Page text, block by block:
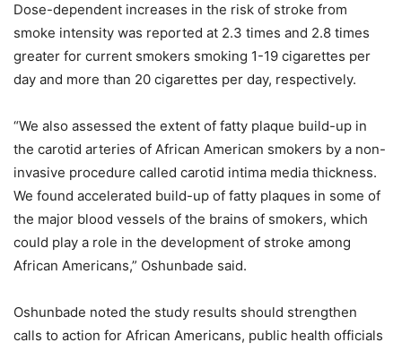
Dose-dependent increases in the risk of stroke from
smoke intensity was reported at 2.3 times and 2.8 times
greater for current smokers smoking 1-19 cigarettes per
day and more than 20 cigarettes per day, respectively.
“We also assessed the extent of fatty plaque build-up in
the carotid arteries of African American smokers by a non-
invasive procedure called carotid intima media thickness.
We found accelerated build-up of fatty plaques in some of
the major blood vessels of the brains of smokers, which
could play a role in the development of stroke among
African Americans,” Oshunbade said.
Oshunbade noted the study results should strengthen
calls to action for African Americans, public health officials